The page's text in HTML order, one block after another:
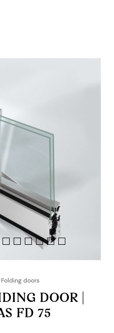
Folding doors
DOOR |
FD 75